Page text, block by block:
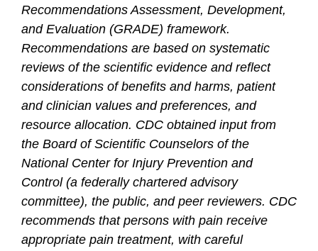
Recommendations Assessment, Development,
and Evaluation (GRADE) framework.
Recommendations are based on systematic
reviews of the scientific evidence and reflect
considerations of benefits and harms, patient
and clinician values and preferences, and
resource allocation. CDC obtained input from
the Board of Scientific Counselors of the
National Center for Injury Prevention and
Control (a federally chartered advisory
committee), the public, and peer reviewers. CDC
recommends that persons with pain receive
appropriate pain treatment, with careful